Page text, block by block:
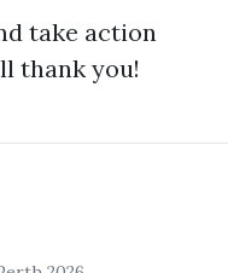
take action
thank you!